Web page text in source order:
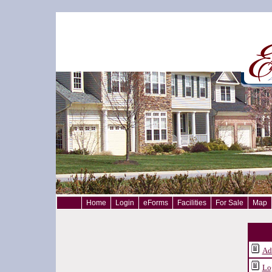
Home Login eForms Facilities For Sale Map